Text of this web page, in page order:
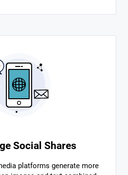
Social Shares
platforms generate more